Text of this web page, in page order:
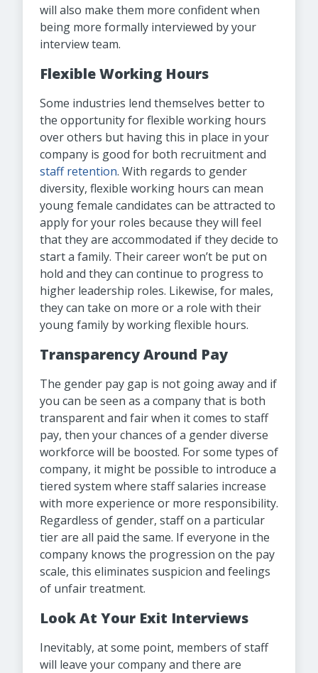
will also make them more confident when
being more formally interviewed by your
interview team.
Flexible Working Hours
Some industries lend themselves better to
the opportunity for flexible working hours
over others but having this in place in your
company is good for both recruitment and
staff retention. With regards to gender
diversity, flexible working hours can mean
young female candidates can be attracted to
apply for your roles because they will feel
that they are accommodated if they decide to
start a family. Their career won’t be put on
hold and they can continue to progress to
higher leadership roles. Likewise, for males,
they can take on more or a role with their
young family by working flexible hours.
Transparency Around Pay
The gender pay gap is not going away and if
you can be seen as a company that is both
transparent and fair when it comes to staff
pay, then your chances of a gender diverse
workforce will be boosted. For some types of
company, it might be possible to introduce a
tiered system where staff salaries increase
with more experience or more responsibility.
Regardless of gender, staff on a particular
tier are all paid the same. If everyone in the
company knows the progression on the pay
scale, this eliminates suspicion and feelings
of unfair treatment.
Look At Your Exit Interviews
Inevitably, at some point, members of staff
will leave your company and there are